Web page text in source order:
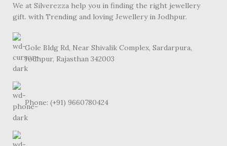
We at Silverezza help you in finding the right jewellery
gift. with Trending and loving Jewellery in Jodhpur.
Gole Bldg Rd, Near Shivalik Complex, Sardarpura,
Jodhpur, Rajasthan 342003
Phone: (+91) 9660780424